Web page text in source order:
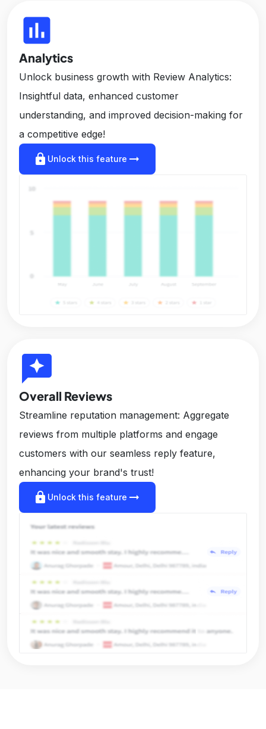
insert_chart
Analytics
Unlock business growth with Review Analytics:
Insightful data, enhanced customer
understanding, and improved decision-making for
a competitive edge!
lock Unlock this feature arrow_right_alt
reviews
Overall Reviews
Streamline reputation management: Aggregate
reviews from multiple platforms and engage
customers with our seamless reply feature,
enhancing your brand's trust!
lock Unlock this feature arrow_right_alt